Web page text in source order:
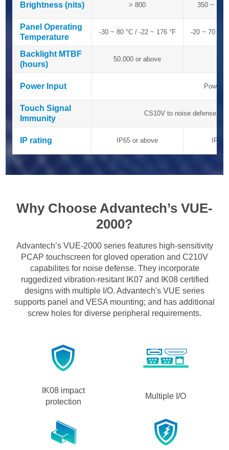
Brightness (nits)
Panel Operating
Temperature
Backlight MTBF
(hours)
Power Input
Touch Signal
Immunity
IP rating
Brightness (nits) > 800 350 ~ 500
Panel Operating
Temperature
-30 ~ 80 °C / -22 ~ 176 °F -20 ~ 70 °C
Backlight MTBF
(hours)
50,000 or above
Power Input Power
Touch Signal
Immunity
CS10V to noise defense
IP rating IP65 or above IP54
Why Choose Advantech’s VUE-
2000?
Advantech’s VUE-2000 series features high-sensitivity
PCAP touchscreen for gloved operation and C210V
capabilites for noise defense. They incorporate
ruggedized vibration-resitant IK07 and IK08 certified
designs with multiple I/O. Advantech's VUE series
supports panel and VESA mounting; and has additional
screw holes for diverse peripheral requirements.
IK08 impact
protection
Multiple I/O